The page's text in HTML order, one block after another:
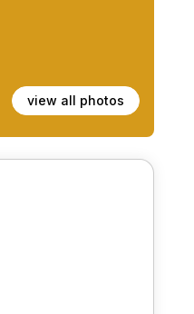
view all photos